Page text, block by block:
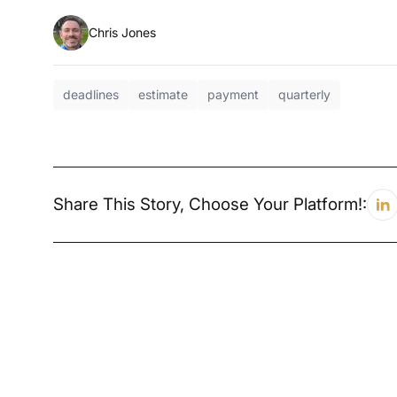
Chris Jones
deadlines estimate payment quarterly
Share This Story, Choose Your Platform!: